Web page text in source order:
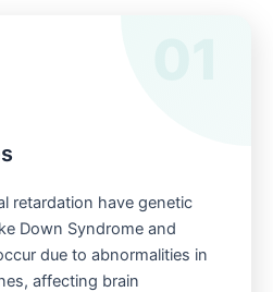
retardation have genetic
Down Syndrome and
due to abnormalities in
affecting brain